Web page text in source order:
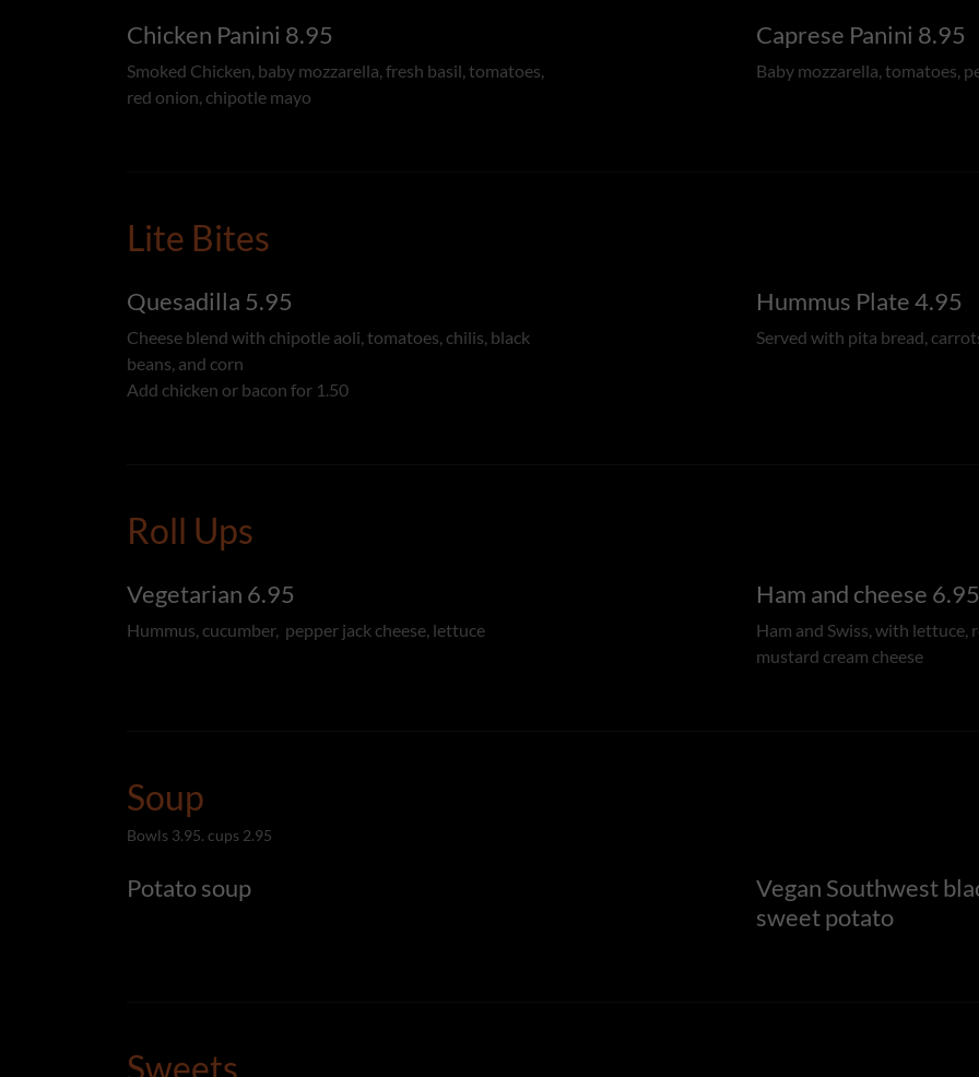
Chicken Panini 8.95
Smoked Chicken, baby mozzarella, fresh basil, tomatoes,
red onion, chipotle mayo
Caprese Panini 8.95
Baby mozzarella, tomatoes,
Lite Bites
Quesadilla 5.95
Cheese blend with chipotle aoli, tomatoes, chilis, black
beans, and corn
Add chicken or bacon for 1.50
Hummus Plate 4.95
Served with pita bread,
Roll Ups
Vegetarian 6.95
Hummus, cucumber, pepper jack cheese, lettuce
Ham and cheese 6.95
Ham and Swiss, with lettuce,
mustard cream cheese
Soup
Bowls 3.95. cups 2.95
Potato soup
Vegan Southwest
sweet potato
Sweets